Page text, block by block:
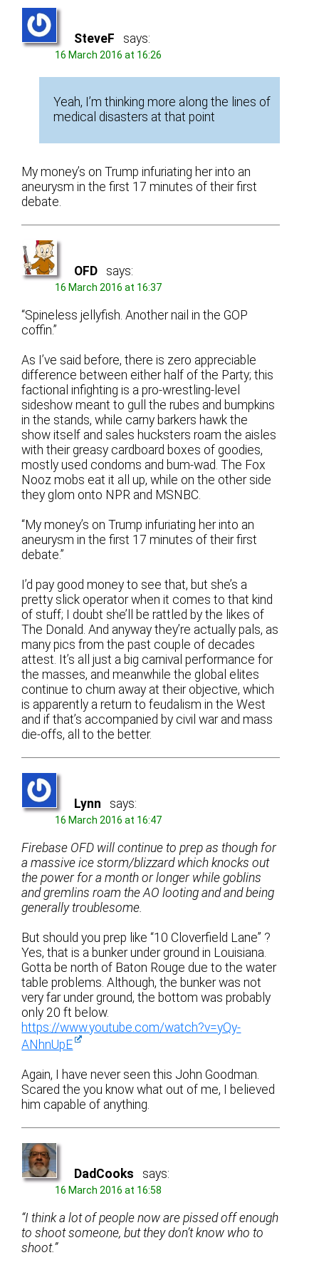
SteveF says:
16 March 2016 at 16:26
Yeah, I’m thinking more along the lines of
medical disasters at that point
My money’s on Trump infuriating her into an
aneurysm in the first 17 minutes of their first
debate.
OFD says:
16 March 2016 at 16:37
“Spineless jellyfish. Another nail in the GOP
coffin.”
As I’ve said before, there is zero appreciable
difference between either half of the Party; this
factional infighting is a pro-wrestling-level
sideshow meant to gull the rubes and bumpkins
in the stands, while carny barkers hawk the
show itself and sales hucksters roam the aisles
with their greasy cardboard boxes of goodies,
mostly used condoms and bum-wad. The Fox
Nooz mobs eat it all up, while on the other side
they glom onto NPR and MSNBC.
“My money’s on Trump infuriating her into an
aneurysm in the first 17 minutes of their first
debate.”
I’d pay good money to see that, but she’s a
pretty slick operator when it comes to that kind
of stuff; I doubt she’ll be rattled by the likes of
The Donald. And anyway they’re actually pals, as
many pics from the past couple of decades
attest. It’s all just a big carnival performance for
the masses, and meanwhile the global elites
continue to churn away at their objective, which
is apparently a return to feudalism in the West
and if that’s accompanied by civil war and mass
die-offs, all to the better.
Lynn says:
16 March 2016 at 16:47
Firebase OFD will continue to prep as though for
a massive ice storm/blizzard which knocks out
the power for a month or longer while goblins
and gremlins roam the AO looting and and being
generally troublesome.
But should you prep like “10 Cloverfield Lane” ?
Yes, that is a bunker under ground in Louisiana.
Gotta be north of Baton Rouge due to the water
table problems. Although, the bunker was not
very far under ground, the bottom was probably
only 20 ft below.
https://www.youtube.com/watch?v=yQy-
ANhnUpE
Again, I have never seen this John Goodman.
Scared the you know what out of me, I believed
him capable of anything.
DadCooks says:
16 March 2016 at 16:58
“I think a lot of people now are pissed off enough
to shoot someone, but they don’t know who to
shoot.”